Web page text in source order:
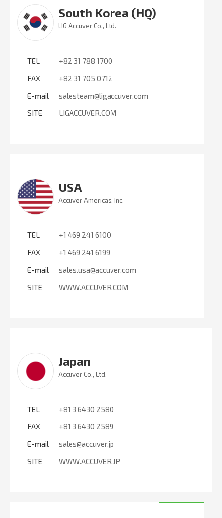
South Korea (HQ)
LIG Accuver Co., Ltd.
TEL
+82 31 788 1700
FAX
+82 31 705 0712
E-mail
salesteam@ligaccuver.com
SITE
LIGACCUVER.COM
USA
Accuver Americas, Inc.
TEL
+1 469 241 6100
FAX
+1 469 241 6199
E-mail
sales.usa@accuver.com
SITE
WWW.ACCUVER.COM
Japan
Accuver Co., Ltd.
TEL
+81 3 6430 2580
FAX
+81 3 6430 2589
E-mail
sales@accuver.jp
SITE
WWW.ACCUVER.JP